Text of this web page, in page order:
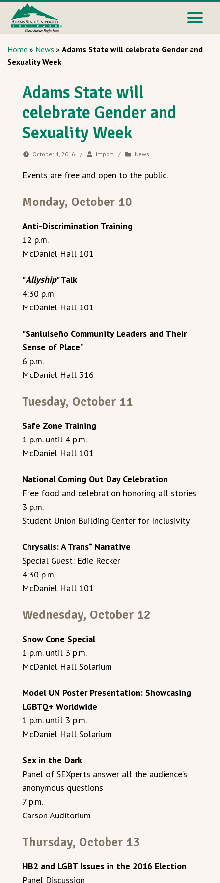
Home » News » Adams State will celebrate Gender and
Sexuality Week
Adams State will
celebrate Gender and
Sexuality Week
October 4, 2016 / import / News
Events are free and open to the public.
Monday, October 10
Anti-Discrimination Training
12 p.m.
McDaniel Hall 101
"Allyship" Talk
4:30 p.m.
McDaniel Hall 101
"Sanluiseño Community Leaders and Their
Sense of Place"
6 p.m.
McDaniel Hall 316
Tuesday, October 11
Safe Zone Training
1 p.m. until 4 p.m.
McDaniel Hall 101
National Coming Out Day Celebration
Free food and celebration honoring all stories
3 p.m.
Student Union Building Center for Inclusivity
Chrysalis: A Trans* Narrative
Special Guest: Edie Recker
4:30 p.m.
McDaniel Hall 101
Wednesday, October 12
Snow Cone Special
1 p.m. until 3 p.m.
McDaniel Hall Solarium
Model UN Poster Presentation: Showcasing
LGBTQ+ Worldwide
1 p.m. until 3 p.m.
McDaniel Hall Solarium
Sex in the Dark
Panel of SEXperts answer all the audience’s
anonymous questions
7 p.m.
Carson Auditorium
Thursday, October 13
HB2 and LGBT Issues in the 2016 Election
Panel Discussion